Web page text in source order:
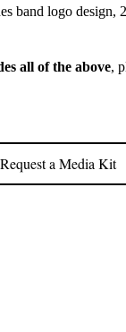
band logo design,
all of the above,
Request a Media Kit